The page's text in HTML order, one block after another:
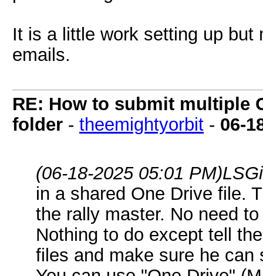
It is a little work setting up but
emails.
RE: How to submit multiple
folder - theemightyorbit - 06-
(06-18-2025 05:01 PM)
in a shared One Drive file.
the rally master. No need
Nothing to do except tell
files and make sure he can